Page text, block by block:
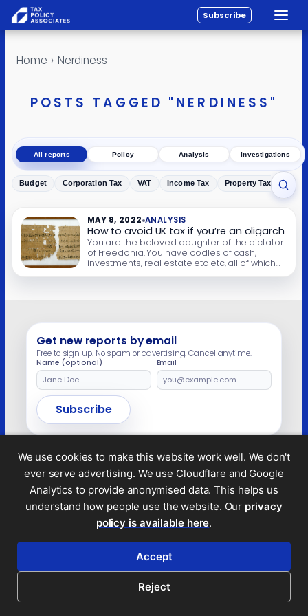
All reports
Policy
About
Contact
Subscribe
Home › Nerdiness
POSTS TAGGED "NERDINESS"
All reports Policy Analysis Investigations
Budget Corporation Tax VAT Income Tax Property Tax
MAY 8, 2022 ANALYSIS
How to avoid UK tax if you’re an oligarch
You are the beloved daughter of the dictator
of Freedonia. You have oodles of cash,
investments, real estate etc etc, all of which
their […]
Get new reports by email
Free to sign up. No spam or advertising. Cancel anytime.
Name (optional) Email
Subscribe
Leave
this
field
empty
Legal and privacy
© 2026 Tax Policy Associates Ltd. A non-profit
company limited by guarantee (no.
We use cookies to make this website work well. We don't
ever serve advertising. We use Cloudflare and Google
Analytics to provide anonymised data. This helps us
understand how people use the website. Our privacy
policy is available here.
Accept
Reject